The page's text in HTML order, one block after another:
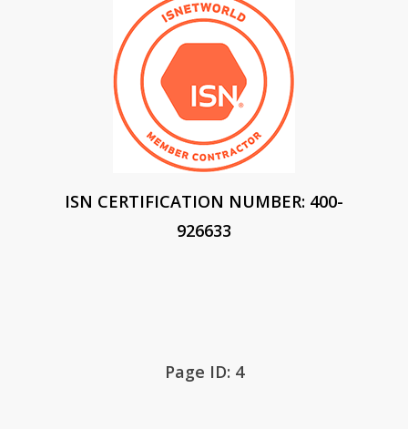
ISN CERTIFICATION NUMBER: 400-
926633
Page ID: 4